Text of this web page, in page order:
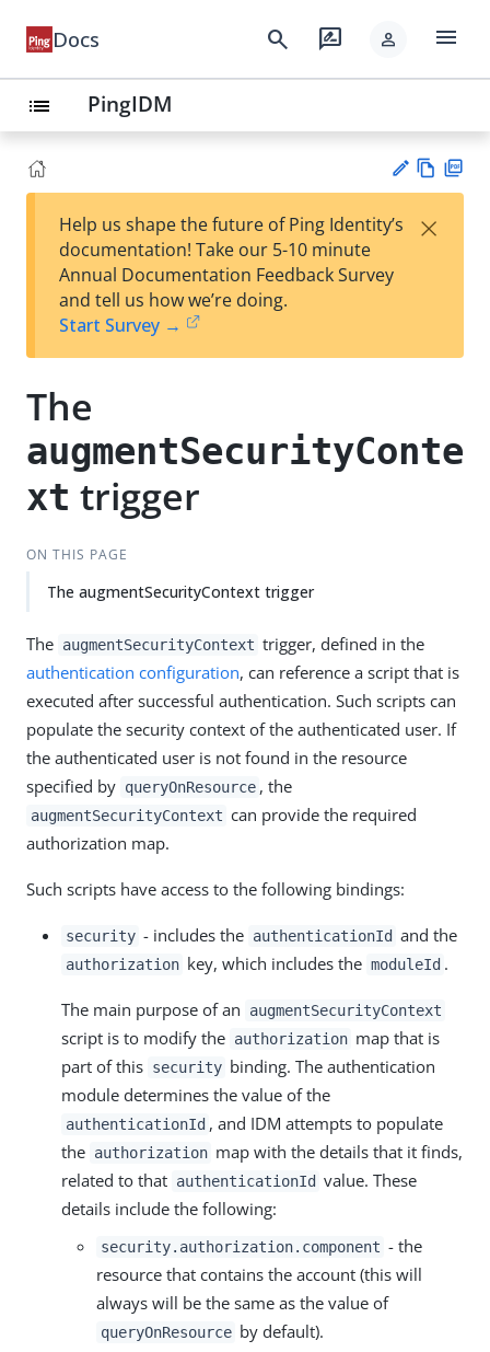
Docs search rate_review person menu
list PingIDM
est
t
w
Help us shape the future of Ping Identity’s
documentation! Take our 5-10 minute
Annual Documentation Feedback Survey
and tell us how we’re doing.
Start Survey →
×
The
augmentSecurityConte
xt trigger
ON THIS PAGE
The augmentSecurityContext trigger
The augmentSecurityContext trigger, defined in the
authentication configuration, can reference a script that is
executed after successful authentication. Such scripts can
populate the security context of the authenticated user. If
the authenticated user is not found in the resource
specified by queryOnResource , the
augmentSecurityContext can provide the required
authorization map.
Such scripts have access to the following bindings:
security - includes the authenticationId and the
authorization key, which includes the moduleId .
The main purpose of an augmentSecurityContext
script is to modify the authorization map that is
part of this security binding. The authentication
module determines the value of the
authenticationId , and IDM attempts to populate
the authorization map with the details that it finds,
related to that authenticationId value. These
details include the following:
security.authorization.component - the
resource that contains the account (this will
always will be the same as the value of
queryOnResource by default).